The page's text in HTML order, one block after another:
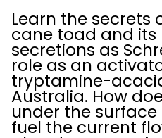
Learn the secrets
cane toad and its
secretions as
role as an
tryptamine-
Australia. How
under the
fuel the current